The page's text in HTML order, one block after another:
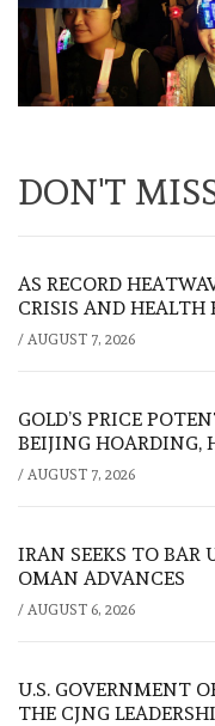
DON'T
AS RECORD
CRISIS AND HEALTH
/ AUGUST 7, 2026
GOLD’S PRICE
BEIJING HOARDING,
/ AUGUST 7, 2026
IRAN SEEKS TO BAR
OMAN ADVANCES
/ AUGUST 6, 2026
U.S. GOVERNMENT
THE CJNG